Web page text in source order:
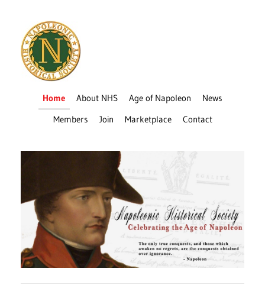
Home About NHS Age of Napoleon
News
Members
Join Marketplace Contact